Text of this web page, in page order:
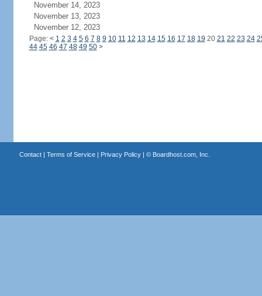
November 14, 2023
November 13, 2023
November 12, 2023
Page: < 1 2 3 4 5 6 7 8 9 10 11 12 13 14 15 16 17 18 19 20 21 22 23 24
44 45 46 47 48 49 50 >
Contact| Terms of Service| Privacy Policy| © Boardhost.com, Inc.